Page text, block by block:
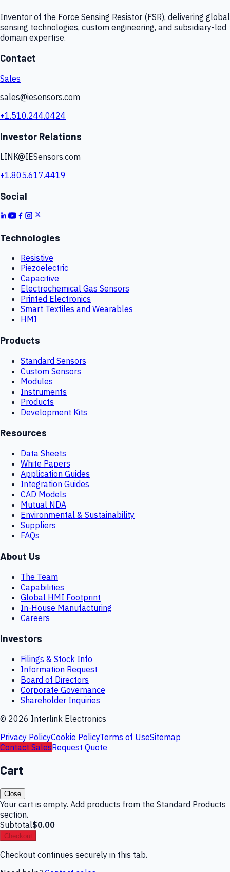
Inventor of the Force Sensing Resistor (FSR), delivering global
sensing technologies, custom engineering, and subsidiary-led
domain expertise.
Contact
Sales
sales@iesensors.com
+1.510.244.0424
Investor Relations
LINK@IESensors.com
+1.805.617.4419
Social
Technologies
Resistive
Piezoelectric
Capacitive
Electrochemical Gas Sensors
Printed Electronics
Smart Textiles and Wearables
HMI
Products
Standard Sensors
Custom Sensors
Modules
Instruments
Products
Development Kits
Resources
Data Sheets
White Papers
Application Guides
Integration Guides
CAD Models
Mutual NDA
Environmental & Sustainability
Suppliers
FAQs
About Us
The Team
Capabilities
Global HMI Footprint
In-House Manufacturing
Careers
Investors
Filings & Stock Info
Information Request
Board of Directors
Corporate Governance
Shareholder Inquiries
© 2026 Interlink Electronics
Privacy PolicyCookie PolicyTerms of UseSitemap
Contact SalesRequest Quote
Cart
Close
Your cart is empty. Add products from the Standard Products
section.
Subtotal$0.00
Checkout
Checkout continues securely in this tab.